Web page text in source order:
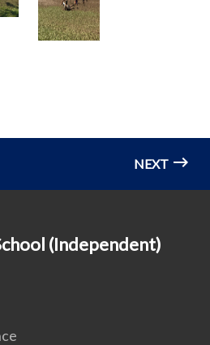
NEXT
(Independent)